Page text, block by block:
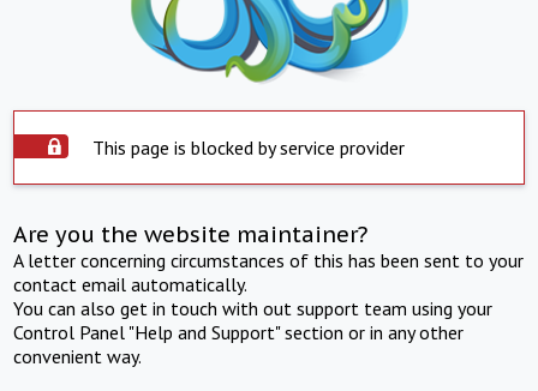
This page is blocked by service provider
Are you the website maintainer?
A letter concerning circumstances of this has been sent to your
contact email automatically.
You can also get in touch with out support team using your
Control Panel "Help and Support" section or in any other
convenient way.